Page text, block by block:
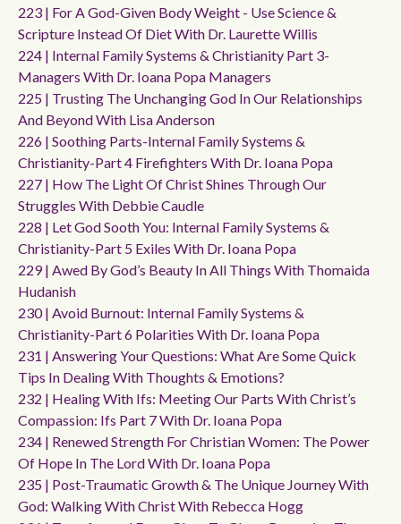
223 | For A God-Given Body Weight - Use Science &
Scripture Instead Of Diet With Dr. Laurette Willis
224 | Internal Family Systems & Christianity Part 3-
Managers With Dr. Ioana Popa Managers
225 | Trusting The Unchanging God In Our Relationships
And Beyond With Lisa Anderson
226 | Soothing Parts-Internal Family Systems &
Christianity-Part 4 Firefighters With Dr. Ioana Popa
227 | How The Light Of Christ Shines Through Our
Struggles With Debbie Caudle
228 | Let God Sooth You: Internal Family Systems &
Christianity-Part 5 Exiles With Dr. Ioana Popa
229 | Awed By God’s Beauty In All Things With Thomaida
Hudanish
230 | Avoid Burnout: Internal Family Systems &
Christianity-Part 6 Polarities With Dr. Ioana Popa
231 | Answering Your Questions: What Are Some Quick
Tips In Dealing With Thoughts & Emotions?
232 | Healing With Ifs: Meeting Our Parts With Christ’s
Compassion: Ifs Part 7 With Dr. Ioana Popa
234 | Renewed Strength For Christian Women: The Power
Of Hope In The Lord With Dr. Ioana Popa
235 | Post-Traumatic Growth & The Unique Journey With
God: Walking With Christ With Rebecca Hogg